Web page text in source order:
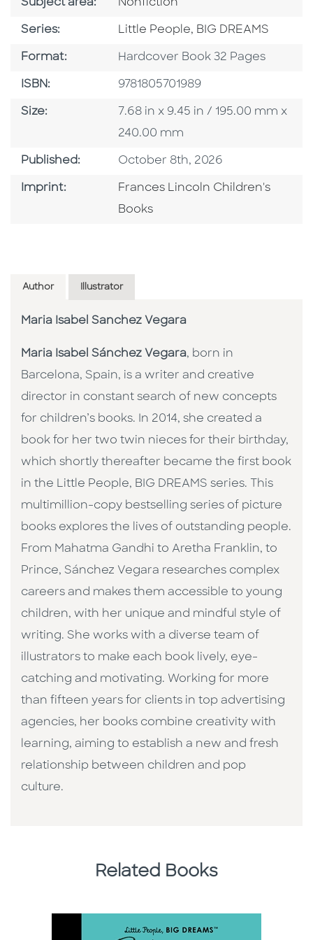
Subject area: Nonfiction
Series: Series
Little People, BIG DREAMS
Format: Format
Hardcover Book 32 Pages
ISBN: ISBN
9781805701989
Size: Size
7.68 in x 9.45 in / 195.00 mm x
240.00 mm
Published: Published Date
October 8th, 2026
Imprint: Go To Imprint
Frances Lincoln Children's
Books
Author Illustrator
Maria Isabel Sanchez Vegara
Maria Isabel Sánchez Vegara, born in
Barcelona, Spain, is a writer and creative
director in constant search of new concepts
for children’s books. In 2014, she created a
book for her two twin nieces for their birthday,
which shortly thereafter became the first book
in the Little People, BIG DREAMS series. This
multimillion-copy bestselling series of picture
books explores the lives of outstanding people.
From Mahatma Gandhi to Aretha Franklin, to
Prince, Sánchez Vegara researches complex
careers and makes them accessible to young
children, with her unique and mindful style of
writing. She works with a diverse team of
illustrators to make each book lively, eye-
catching and motivating. Working for more
than fifteen years for clients in top advertising
agencies, her books combine creativity with
learning, aiming to establish a new and fresh
relationship between children and pop
culture. ​
Related Books